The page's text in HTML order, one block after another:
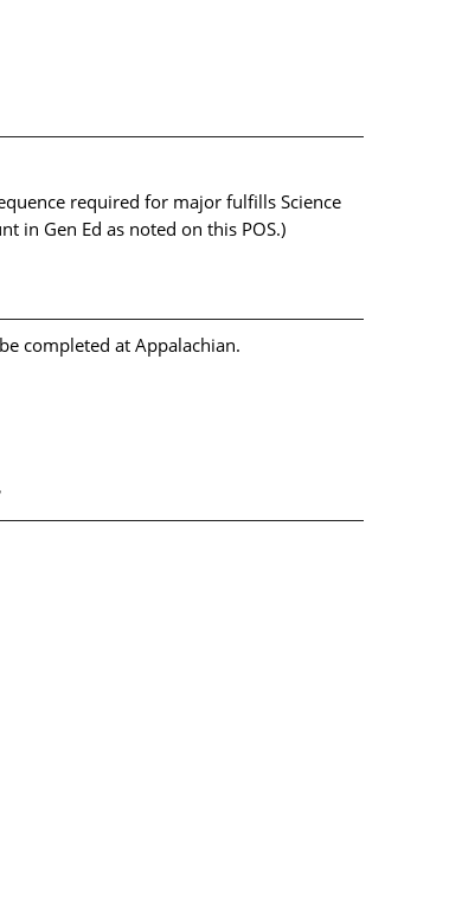
required for major fulfills Science
in Gen Ed as noted on this POS.)
completed at Appalachian.